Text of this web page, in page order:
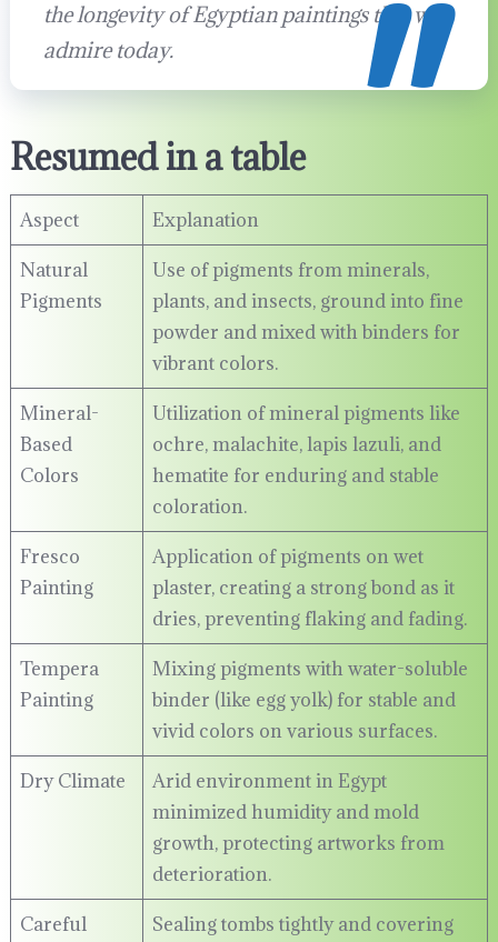
the longevity of Egyptian paintings that we
admire today.
Resumed in a table
Aspect Explanation
Natural
Pigments
Use of pigments from minerals,
plants, and insects, ground into fine
powder and mixed with binders for
vibrant colors.
Mineral-
Based
Colors
Utilization of mineral pigments like
ochre, malachite, lapis lazuli, and
hematite for enduring and stable
coloration.
Fresco
Painting
Application of pigments on wet
plaster, creating a strong bond as it
dries, preventing flaking and fading.
Tempera
Painting
Mixing pigments with water-soluble
binder (like egg yolk) for stable and
vivid colors on various surfaces.
Dry Climate
Arid environment in Egypt
minimized humidity and mold
growth, protecting artworks from
deterioration.
Careful
Sealing tombs tightly and covering